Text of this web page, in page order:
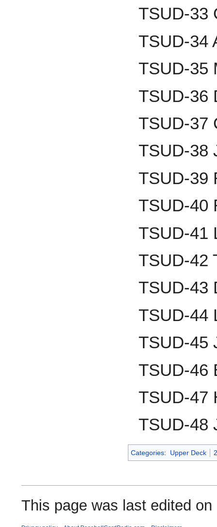
TSUD-33
TSUD-34
TSUD-35
TSUD-36
TSUD-37
TSUD-38
TSUD-39
TSUD-40
TSUD-41
TSUD-42
TSUD-43
TSUD-44
TSUD-45
TSUD-46
TSUD-47
TSUD-48
Categories: Upper Deck
This page was last edited